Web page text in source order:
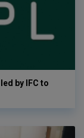
by IFC to